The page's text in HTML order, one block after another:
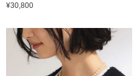
¥30,800